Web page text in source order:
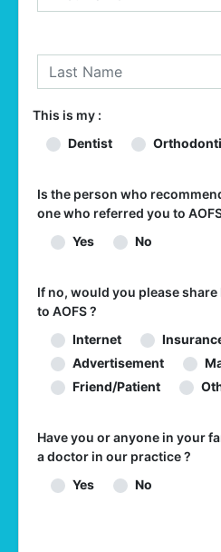
This is my :
Dentist
Is the person who
one who referred you to
Yes
No
If no, would you please
to AOFS ?
Internet
Advertisement
Friend/Patient
Have you or anyone in your
a doctor in our practice ?
Yes
No